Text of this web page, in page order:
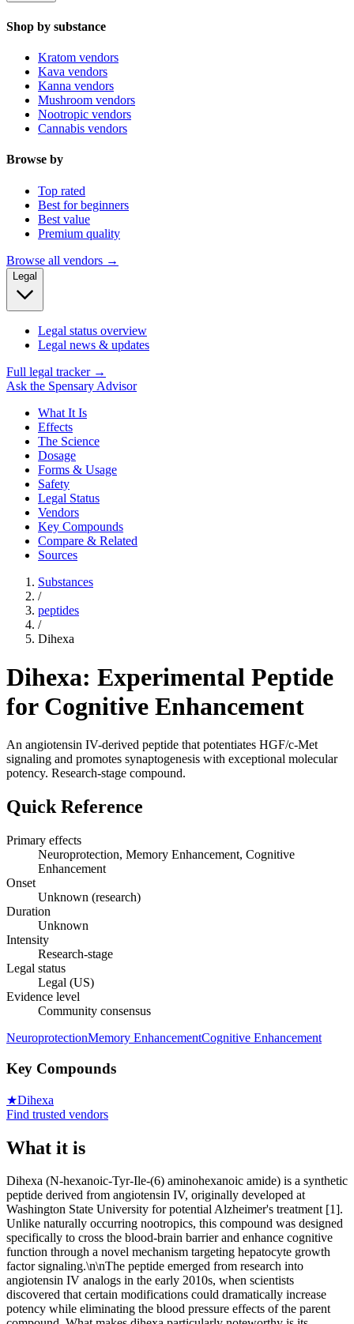
Shop by substance
Kratom vendors
Kava vendors
Kanna vendors
Mushroom vendors
Nootropic vendors
Cannabis vendors
Browse by
Top rated
Best for beginners
Best value
Premium quality
Browse all vendors →
Legal
Legal status overview
Legal news & updates
Full legal tracker →
Ask the Spensary Advisor
What It Is
Effects
The Science
Dosage
Forms & Usage
Safety
Legal Status
Vendors
Key Compounds
Compare & Related
Sources
Substances
/
peptides
/
Dihexa
Dihexa: Experimental Peptide
for Cognitive Enhancement
An angiotensin IV-derived peptide that potentiates HGF/c-Met
signaling and promotes synaptogenesis with exceptional molecular
potency. Research-stage compound.
Quick Reference
Primary effects
Neuroprotection, Memory Enhancement, Cognitive
Enhancement
Onset
Unknown (research)
Duration
Unknown
Intensity
Research-stage
Legal status
Legal (US)
Evidence level
Community consensus
NeuroprotectionMemory EnhancementCognitive Enhancement
Key Compounds
★Dihexa
Find trusted vendors
What it is
Dihexa (N-hexanoic-Tyr-Ile-(6) aminohexanoic amide) is a synthetic
peptide derived from angiotensin IV, originally developed at
Washington State University for potential Alzheimer's treatment [1].
Unlike naturally occurring nootropics, this compound was designed
specifically to cross the blood-brain barrier and enhance cognitive
function through a novel mechanism targeting hepatocyte growth
factor signaling.\n\nThe peptide emerged from research into
angiotensin IV analogs in the early 2010s, when scientists
discovered that certain modifications could dramatically increase
potency while eliminating the blood pressure effects of the parent